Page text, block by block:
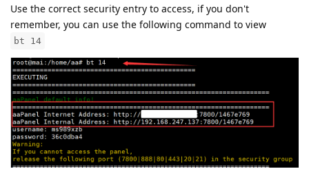
Use the correct security entry to access, if you don't
remember, you can use the following command to view
bt 14